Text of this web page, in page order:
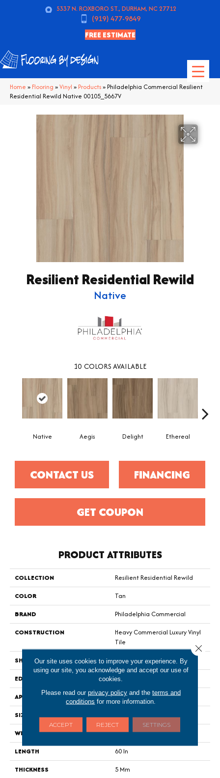
5337 N. ROXBORO ST., DURHAM, NC 27712
(919) 477-9849
FREE ESTIMATE
Home » Flooring »Vinyl » Products»Philadelphia Commercial Resilient
Residential Rewild Native 00105_5667V
Resilient Residential Rewild
Native
10 COLORS AVAILABLE
Native Aegis Delight Ethereal
CONTACT US FINANCING
GET COUPON
PRODUCT ATTRIBUTES
COLLECTION
Resilient Residential Rewild
COLOR
Tan
BRAND
Philadelphia Commercial
CONSTRUCTION
Heavy Commercial Luxury Vinyl
Tile
SHAPE
Plank
EDGE
Square
APPLICATION
Commercial
SIZE
9 In W, 60 In L
WIDTH
9 In
LENGTH
60 In
THICKNESS
5 Mm
Our site uses cookies to improve your experience. By
using our site, you acknowledge and accept our use of
cookies.
Please read our privacy policyand the terms and
conditions for more information.
ACCEPT REJECT SETTINGS
Close